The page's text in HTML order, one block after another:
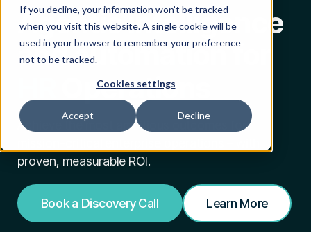
If you decline, your information won’t be tracked
when you visit this website. A single cookie will be
used in your browser to remember your preference
not to be tracked.
Cookies settings
Accept Decline
Agentic intelligence
and automation for
IT
HR
IT
Operations
Achieve the most ambitious outcomes for
proven, measurable ROI.
Book a Discovery Call Learn More